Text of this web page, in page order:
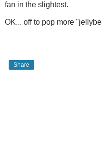
fan in the slightest.
OK... off to pop more
Share